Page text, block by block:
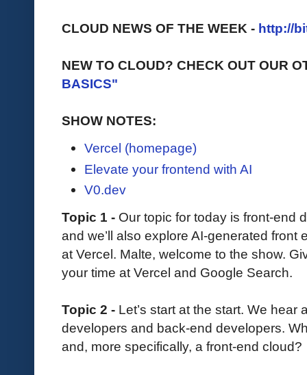
CLOUD NEWS OF THE WEEK - http://
NEW TO CLOUD? CHECK OUT OUR
BASICS"
SHOW NOTES:
Vercel (homepage)
Elevate your frontend with AI
V0.dev
Topic 1 - Our topic for today is front-end
and we’ll also explore AI-generated front
at Vercel. Malte, welcome to the show.
your time at Vercel and Google Search.
Topic 2 - Let’s start at the start. We hear
developers and back-end developers.
and, more specifically, a front-end cloud?